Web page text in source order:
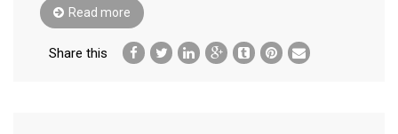
Read more
Share this